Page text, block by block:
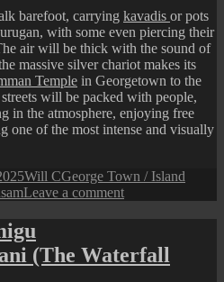
barefoot, carrying kavadis or pots
with some even piercing their
air will be thick with the sound of
massive silver chariot makes its
Temple in Georgetown to the
will be packed with people,
in the atmosphere, enjoying free
one of the most intense and visually
Author
Will CCategories
George Town / Island
Leave a commenton
in
(The Waterfall